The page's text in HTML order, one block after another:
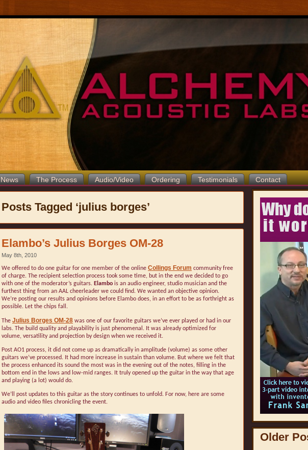
News The Process Audio/Video Ordering Testimonials Contact
Posts Tagged ‘julius borges’
Elambo’s Julius Borges OM-28
May 8th, 2010
We offered to do one guitar for one member of the online Collings Forum community free
of charge. The recipient selection process took some time, but in the end we decided to go
with one of the moderator’s guitars. Elambo is an audio engineer, studio musician and the
furthest thing from an AAL cheerleader we could find. We wanted an objective opinion.
We’re posting our results and opinions before Elambo does, in an effort to be as forthright as
possible. Let the chips fall.
The Julius Borges OM-28 was one of our favorite guitars we’ve ever played or had in our
labs. The build quality and playability is just phenomenal. It was already optimized for
volume, versatility and projection by design when we received it.
Post AO1 process, it did not come up as dramatically in amplitude (volume) as some other
guitars we’ve processed. It had more increase in sustain than volume. But where we felt that
the process enhanced its sound the most was in the evening out of the notes, filling in the
bottom end in the lows and low-mid ranges. It truly opened up the guitar in the way that age
and playing (a lot) would do.
We’ll post updates to this guitar as the story continues to unfold. For now, here are some
audio and video files chronicling the event.
Older